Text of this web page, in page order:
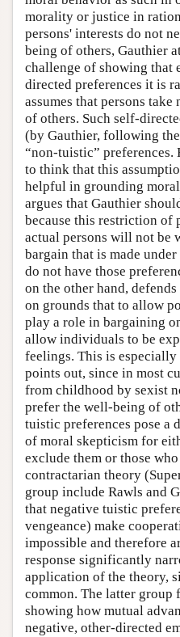
morality or justice in
persons' interests do not
being of others, Gauthier
challenge of showing that
directed preferences it is
assumes that persons
of others. Such self-
(by Gauthier, following
“non-tuistic” preferences.
to think that this
helpful in grounding
argues that Gauthier
because this restriction of
actual persons will not be
bargain that is made
do not have those
on the other hand,
on grounds that to allow
play a role in bargaining
allow individuals to be
feelings. This is
points out, since in most
from childhood by sexist
prefer the well-being of
tuistic preferences pose a
of moral skepticism for
exclude them or those
contractarian theory
group include Rawls and
that negative tuistic
vengeance) make
impossible and therefore
response significantly
application of the theory,
common. The latter group
showing how mutual
negative, other-directed